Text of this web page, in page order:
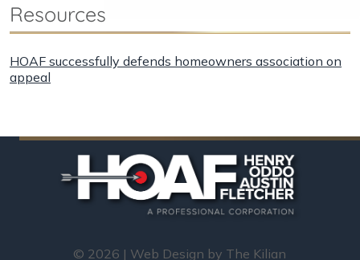
Resources
HOAF successfully defends homeowners association on
appeal
© 2026 | Web Design by The Kilian